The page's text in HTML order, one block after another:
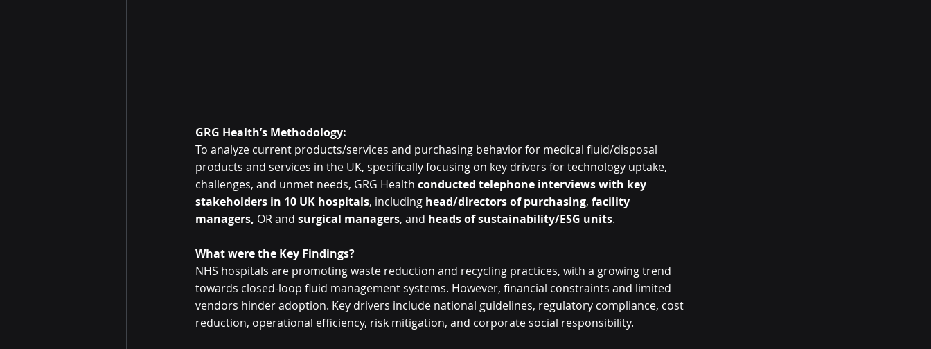
GRG Health’s Methodology:
To analyze current products/services and purchasing behavior for medical fluid/disposal
products and services in the UK, specifically focusing on key drivers for technology uptake,
challenges, and unmet needs, GRG Health conducted telephone interviews with key
stakeholders in 10 UK hospitals, including head/directors of purchasing, facility
managers, OR and surgical managers, and heads of sustainability/ESG units.
What were the Key Findings?
NHS hospitals are promoting waste reduction and recycling practices, with a growing trend
towards closed-loop fluid management systems. However, financial constraints and limited
vendors hinder adoption. Key drivers include national guidelines, regulatory compliance, cost
reduction, operational efficiency, risk mitigation, and corporate social responsibility.